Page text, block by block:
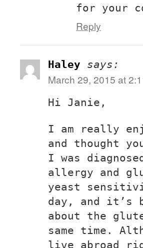
for your
Reply
Haley says:
March 29, 2015 at
Hi Janie,
I am really
and thought
I was
allergy and
yeast
day, and it’s
about the
same time.
live abroad